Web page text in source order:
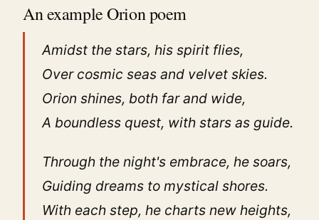
An example Orion poem
Amidst the stars, his spirit flies,
Over cosmic seas and velvet skies.
Orion shines, both far and wide,
A boundless quest, with stars as guide.
Through the night's embrace, he soars,
Guiding dreams to mystical shores.
With each step, he charts new heights,